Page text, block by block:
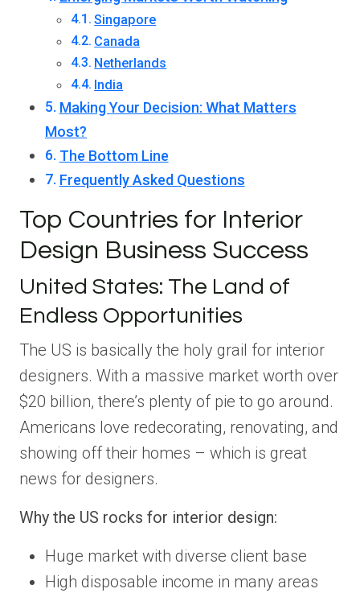
Singapore
Canada
Netherlands
India
Making Your Decision: What Matters
Most?
The Bottom Line
Frequently Asked Questions
Top Countries for Interior
Design Business Success
United States: The Land of
Endless Opportunities
The US is basically the holy grail for interior
designers. With a massive market worth over
$20 billion, there’s plenty of pie to go around.
Americans love redecorating, renovating, and
showing off their homes – which is great
news for designers.
Why the US rocks for interior design:
Huge market with diverse client base
High disposable income in many areas